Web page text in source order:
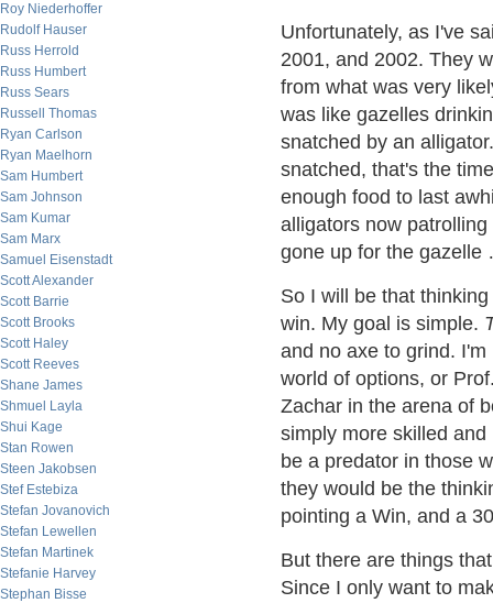
Roy Niederhoffer
Rudolf Hauser
Russ Herrold
Russ Humbert
Russ Sears
Russell Thomas
Ryan Carlson
Ryan Maelhorn
Sam Humbert
Sam Johnson
Sam Kumar
Sam Marx
Samuel Eisenstadt
Scott Alexander
Scott Barrie
Scott Brooks
Scott Haley
Scott Reeves
Shane James
Shmuel Layla
Shui Kage
Stan Rowen
Steen Jakobsen
Stef Estebiza
Stefan Jovanovich
Stefan Lewellen
Stefan Martinek
Stefanie Harvey
Stephan Bisse
Unfortunately, as I've
2001, and 2002. They
from what was very
was like gazelles
snatched by an
snatched, that's the
enough food to last
alligators now
gone up for the
So I will be that
win. My goal is simple.
and no axe to grind.
world of options, or
Zachar in the arena of
simply more skilled
be a predator in those
they would be the
pointing a Win, and a
But there are things
Since I only want to